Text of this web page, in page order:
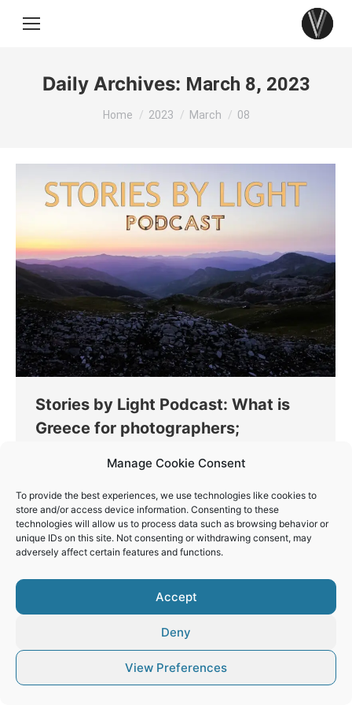
Manage Cookie Consent
To provide the best experiences, we use technologies like cookies to
store and/or access device information. Consenting to these
technologies will allow us to process data such as browsing behavior or
unique IDs on this site. Not consenting or withdrawing consent, may
adversely affect certain features and functions.
Accept
Deny
View Preferences
Daily Archives: March 8, 2023
You are here:
Home 2023 March 08
Stories by Light Podcast: What is
Greece for photographers;
Podcast, Stories by Light, is live, and you can hear
it on all popular platforms.
Footer